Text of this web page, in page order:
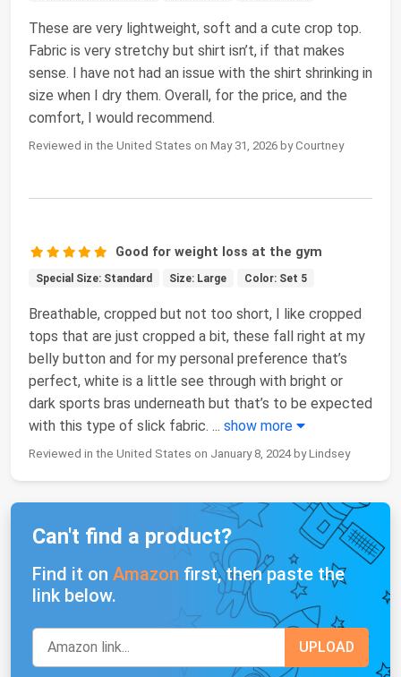
These are very lightweight, soft and a cute crop top.
Fabric is very stretchy but shirt isn’t, if that makes
sense. I have not had an issue with the shirt shrinking in
size when I dry them. Overall, for the price, and the
comfort, I would recommend.
Reviewed in the United States on May 31, 2026 by Courtney
Good for weight loss at the gym
Special Size: Standard Size: Large Color: Set 5
Breathable, cropped but not too short, I like cropped
tops that are just cropped a bit, these fall right at my
belly button and for my personal preference that’s
perfect, white is a little see through with bright or
dark sports bras underneath but that’s to be expected
with this type of slick fabric. ... show more
Reviewed in the United States on January 8, 2024 by Lindsey
Can't find a product?
Find it on Amazon first, then paste the
link below.